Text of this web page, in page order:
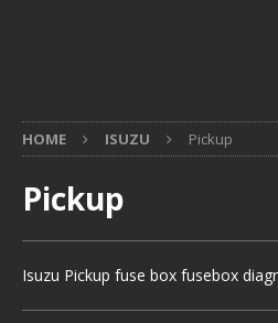
HOME ISUZU Pickup
Pickup
Isuzu Pickup fuse box fusebox